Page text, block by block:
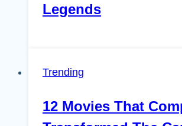
Legends
Trending
12 Movies That